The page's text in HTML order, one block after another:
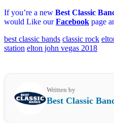
If you’re a new Best Classic
would Like ourFacebook page
best classic bands classic rock
station elton john vegas 2018
Written by
Best Classic